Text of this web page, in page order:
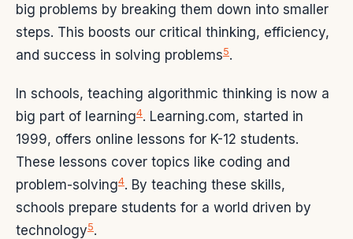
big problems by breaking them down into smaller
steps. This boosts our critical thinking, efficiency,
and success in solving problems5.
In schools, teaching algorithmic thinking is now a
big part of learning4. Learning.com, started in
1999, offers online lessons for K-12 students.
These lessons cover topics like coding and
problem-solving4. By teaching these skills,
schools prepare students for a world driven by
technology5.